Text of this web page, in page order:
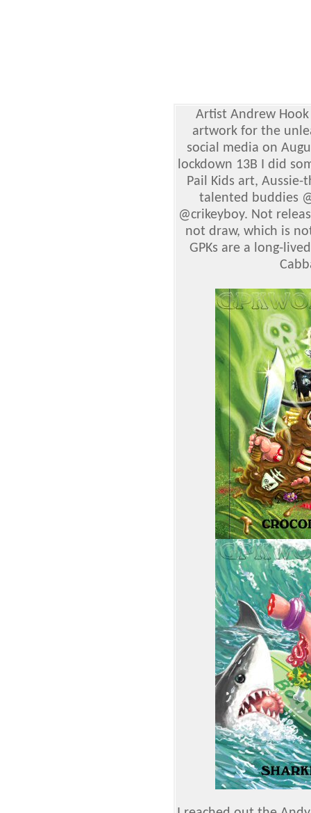
Artist Andrew
artwork for the
social media on
lockdown 13B I did
Pail Kids art,
talented buddies
@crikeyboy. Not
not draw, which is
GPKs are a long-